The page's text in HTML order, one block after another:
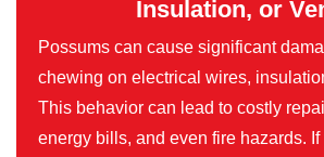
Insulation, or
Possums can cause significant
chewing on electrical wires,
This behavior can lead to costly
energy bills, and even fire hazards.